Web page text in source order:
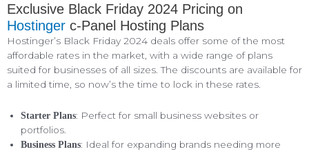
Exclusive Black Friday 2024 Pricing on
Hostinger c-Panel Hosting Plans
Hostinger’s Black Friday 2024 deals offer some of the most
affordable rates in the market, with a wide range of plans
suited for businesses of all sizes. The discounts are available for
a limited time, so now’s the time to lock in these rates.
Starter Plans: Perfect for small business websites or
portfolios.
Business Plans: Ideal for expanding brands needing more